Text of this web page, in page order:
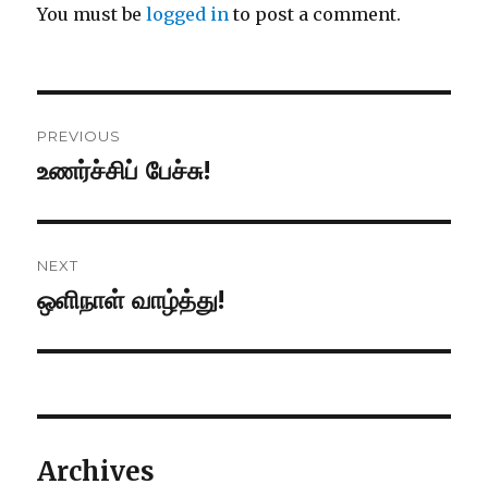
You must belogged in to post a comment.
navigation
PREVIOUS
Previous
உணர்ச்சிப் பேச்சு!
NEXT
Next
ஒளிநாள் வாழ்த்து!
Archives